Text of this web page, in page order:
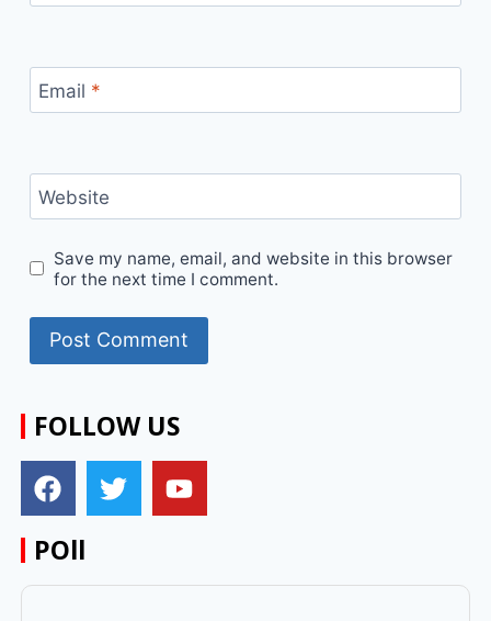
Email *
Website
Save my name, email, and website in this browser
for the next time I comment.
FOLLOW US
POll